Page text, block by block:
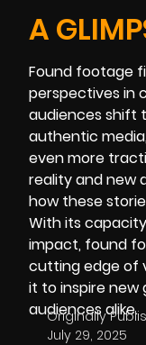
A
Found footage
perspectives in
audiences shift
authentic
even more
reality and new
how these
With its
impact, found
cutting edge of
it to inspire new
audiences alike.
Originally
July 29, 2025